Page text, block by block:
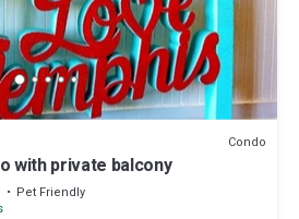
Condo
with private balcony
Pet Friendly